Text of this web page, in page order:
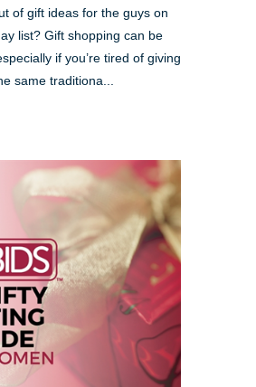
of gift ideas for the guys on
list? Gift shopping can be
if you’re tired of giving
same traditiona...